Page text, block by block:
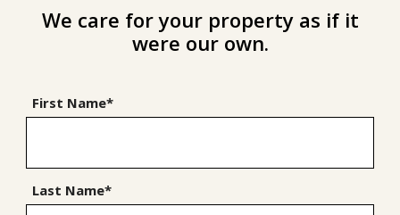
We care for your property as if it
were our own.
First Name*
Last Name*